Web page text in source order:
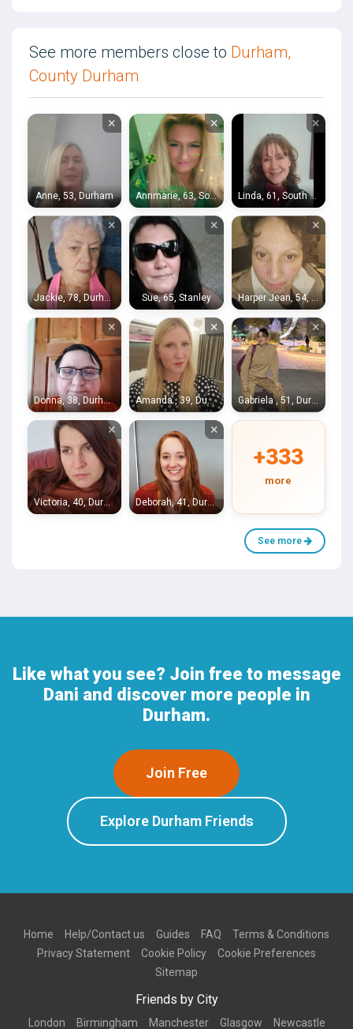
See more members close to Durham,
County Durham
×
Anne, 53, Durham
×
Annmarie, 63, South Shields
×
Linda, 61, South Shields
×
Jackie, 78, Durham
×
Sue, 65, Stanley
×
Harper Jean, 54, Durham
×
Donna, 38, Durham
×
Amanda , 39, Durham
×
Gabriela , 51, Durham
×
Victoria, 40, Durham
×
Deborah, 41, Durham
+333
more
See more
Like what you see? Join free to message
Dani and discover more people in
Durham.
Join Free
Explore Durham Friends
Home Help/Contact us Guides FAQ
Terms & Conditions
Privacy Statement
Cookie Policy
Cookie Preferences
Sitemap
Friends by City
London Birmingham Manchester Glasgow Newcastle